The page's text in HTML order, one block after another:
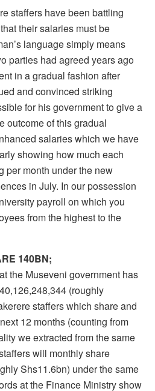
staffers have been battling
their salaries must be
language simply means
parties had agreed years ago
in a gradual fashion after
and convinced striking
for his government to give a
outcome of this gradual
salaries which we have
showing how much each
per month under the new
in July. In our possession
payroll on which you
from the highest to the
140BN;
the Museveni government has
(roughly
staffers which share and
12 months (counting from
we extracted from the same
will monthly share
Shs11.6bn) under the same
at the Finance Ministry show